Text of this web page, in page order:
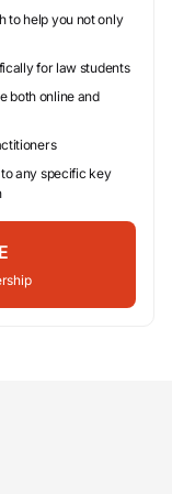
to help you not only
for law students
both online and
any specific key